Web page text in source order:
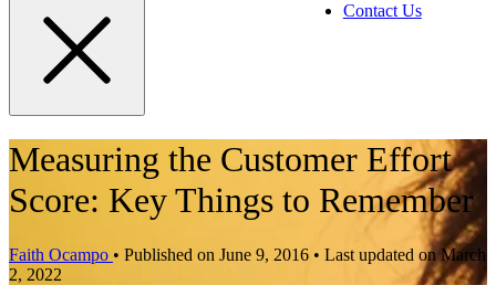
Contact Us
Measuring the Customer Effort
Score: Key Things to Remember
Faith Ocampo • Published on June 9, 2016 • Last updated on March
2, 2022